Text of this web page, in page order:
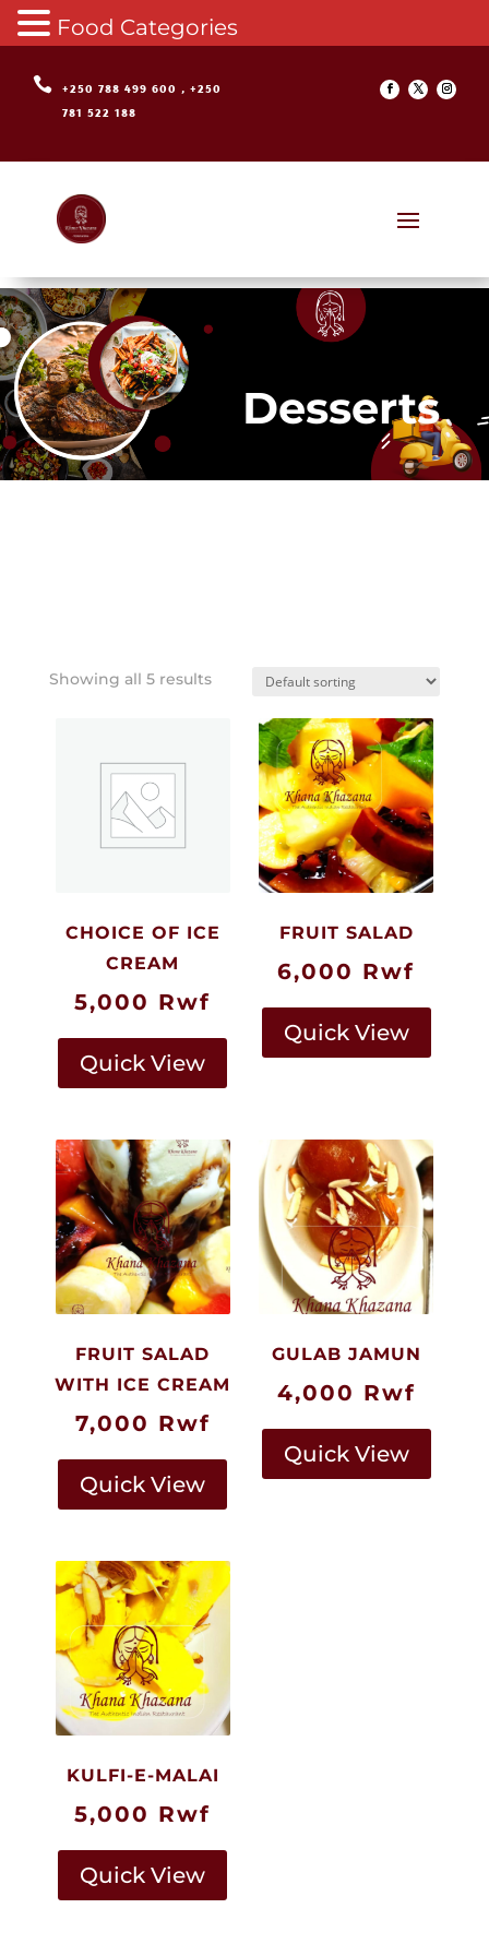

+250 788 499 600 , +250
781 522 188
Desserts
Showing all 5 results
CHOICE OF ICE
CREAM
5,000 Rwf
Quick View
FRUIT SALAD
6,000 Rwf
Quick View
FRUIT SALAD
WITH ICE CREAM
7,000 Rwf
Quick View
GULAB JAMUN
4,000 Rwf
Quick View
KULFI-E-MALAI
5,000 Rwf
Quick View
Food Categories